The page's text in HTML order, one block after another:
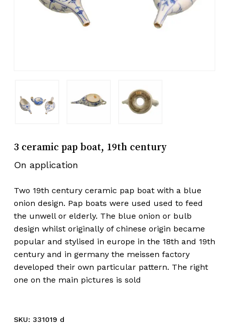
3 ceramic pap boat, 19th century
On application
Two 19th century ceramic pap boat with a blue
onion design. Pap boats were used used to feed
the unwell or elderly. The blue onion or bulb
design whilst originally of chinese origin became
popular and stylised in europe in the 18th and 19th
century and in germany the meissen factory
developed their own particular pattern. The right
one on the main pictures is sold
SKU: 331019 d